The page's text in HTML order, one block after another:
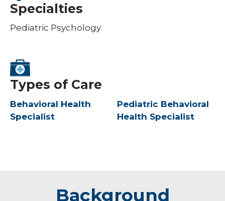
Specialties
Pediatric Psychology
Types of Care
Behavioral Health
Specialist
Pediatric Behavioral
Health Specialist
Background